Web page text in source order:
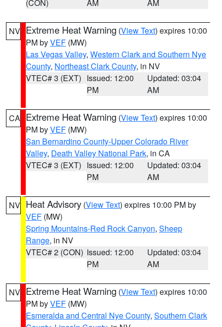
(CON) AM AM
NV Extreme Heat Warning (View Text) expires 10:00
PM byVEF (MW)
Las Vegas Valley, Western Clark and Southern Nye
County, Northeast Clark County, in NV
VTEC# 3 (EXT) Issued: 12:00
PM
Updated: 03:04
AM
CA Extreme Heat Warning (View Text) expires 10:00
PM byVEF (MW)
San Bernardino County-Upper Colorado River
Valley, Death Valley National Park, in CA
VTEC# 3 (EXT) Issued: 12:00
PM
Updated: 03:04
AM
NV Heat Advisory (View Text) expires 10:00 PM by
VEF (MW)
Spring Mountains-Red Rock Canyon, Sheep
Range, in NV
VTEC# 2 (CON) Issued: 12:00
PM
Updated: 03:04
AM
NV Extreme Heat Warning (View Text) expires 10:00
PM byVEF (MW)
Esmeralda and Central Nye County, Southern Clark